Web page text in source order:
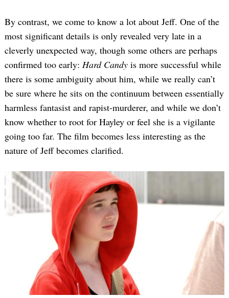
By contrast, we come to know a lot about Jeff. One of the
most significant details is only revealed very late in a
cleverly unexpected way, though some others are perhaps
confirmed too early: Hard Candy is more successful while
there is some ambiguity about him, while we really can’t
be sure where he sits on the continuum between essentially
harmless fantasist and rapist-murderer, and while we don’t
know whether to root for Hayley or feel she is a vigilante
going too far. The film becomes less interesting as the
nature of Jeff becomes clarified.
Search